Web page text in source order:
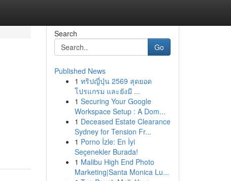
Search
Go
Published News
1 ทริปญี่ปุ่น 2569 สุดยอด
โปรแกรม และยังมี ...
1 Securing Your Google
Workspace Setup : A Dom...
1 Deceased Estate Clearance
Sydney for Tension Fr...
1 Porno İzle: En İyi
Seçenekler Burada!
1 Malibu High End Photo
Marketing|Santa Monica Lu...